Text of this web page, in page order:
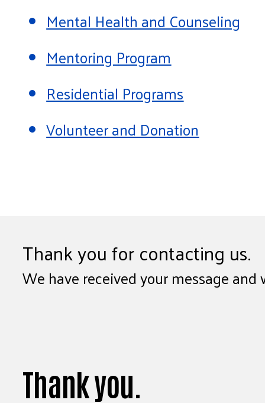
Mental Health and Counseling
Mentoring Program
Residential Programs
Volunteer and Donation
Thank you for contacting us.
We have received your message
Thank you.